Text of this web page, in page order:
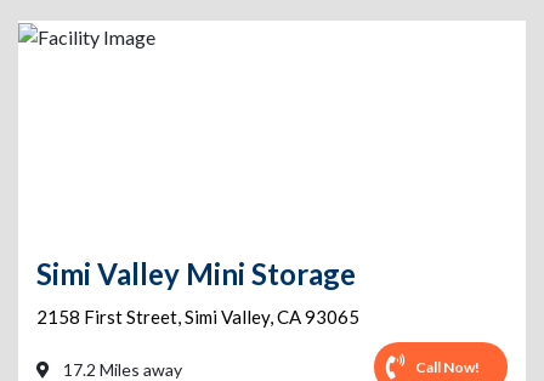
Simi Valley Mini Storage
2158 First Street,Simi Valley,CA93065
17.2 Miles away Call Now!